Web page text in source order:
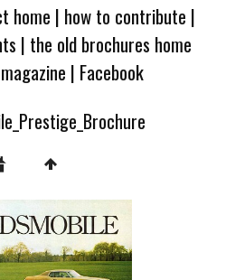
home | how to contribute |
| the old brochures home
| Facebook